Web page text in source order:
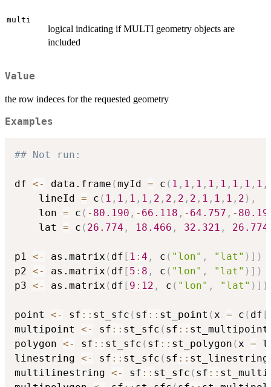
multi
logical indicating if MULTI geometry objects are
included
Value
the row indeces for the requested geometry
Examples
## Not run:
df <- data.frame (myId = c ( 1 , 1 , 1 , 1 , 1 , 1 , 1 , 1 ,
	lineId
= c ( 1 , 1 , 1 , 1 , 2 , 2 , 2 , 2 , 1 , 1 , 1 , 2 ) ,
	lon
= c ( - 80.190 , - 66.118 , - 64.757 , -
	lat
= c ( 26.774 , 18.466 , 32.321 , 26.774
p1 <- as.matrix ( df [ 1 : 4 , c ( "lon" , "lat" ) ] )
p2 <- as.matrix ( df [ 5 : 8 , c ( "lon" , "lat" ) ] )
p3 <- as.matrix ( df [ 9 : 12 , c ( "lon" , "lat" ) ] )
point <- sf :: st_sfc ( sf :: st_point ( x = c ( df [
multipoint <- sf :: st_sfc ( sf :: st_multipoint
polygon <- sf :: st_sfc ( sf :: st_polygon ( x =
linestring <- sf :: st_sfc ( sf :: st_linestring
multilinestring <- sf :: st_sfc ( sf ::